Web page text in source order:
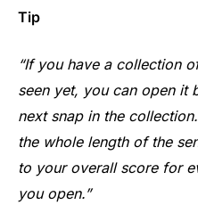
Tip
“If you have a collection
seen yet, you can open it
next snap in the
the whole length of the
to your overall score for
you open.”